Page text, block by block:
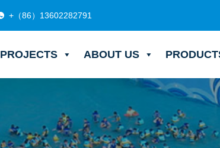
+（86）13602282791
PROJECTS ABOUT US